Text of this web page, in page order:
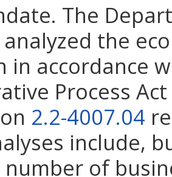
The
analyzed the
in accordance
Process
2.2-4007.04
include,
of